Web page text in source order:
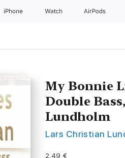
iPhone Watch AirPods
My Bonnie
Double
Lundholm
Lars Christian
2,49 €